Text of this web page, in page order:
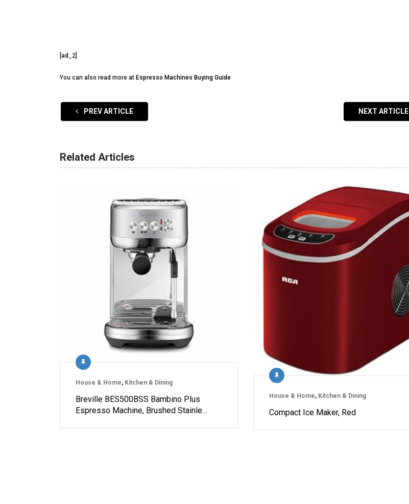
[ad_2]
You can also read more at Espresso Machines Buying Guide
PREV ARTICLE NEXT ARTICLE
Related Articles
House & Home, Kitchen & Dining
Breville BES500BSS Bambino Plus
Espresso Machine, Brushed Stainle…
House & Home, Kitchen & Dining
Compact Ice Maker, Red